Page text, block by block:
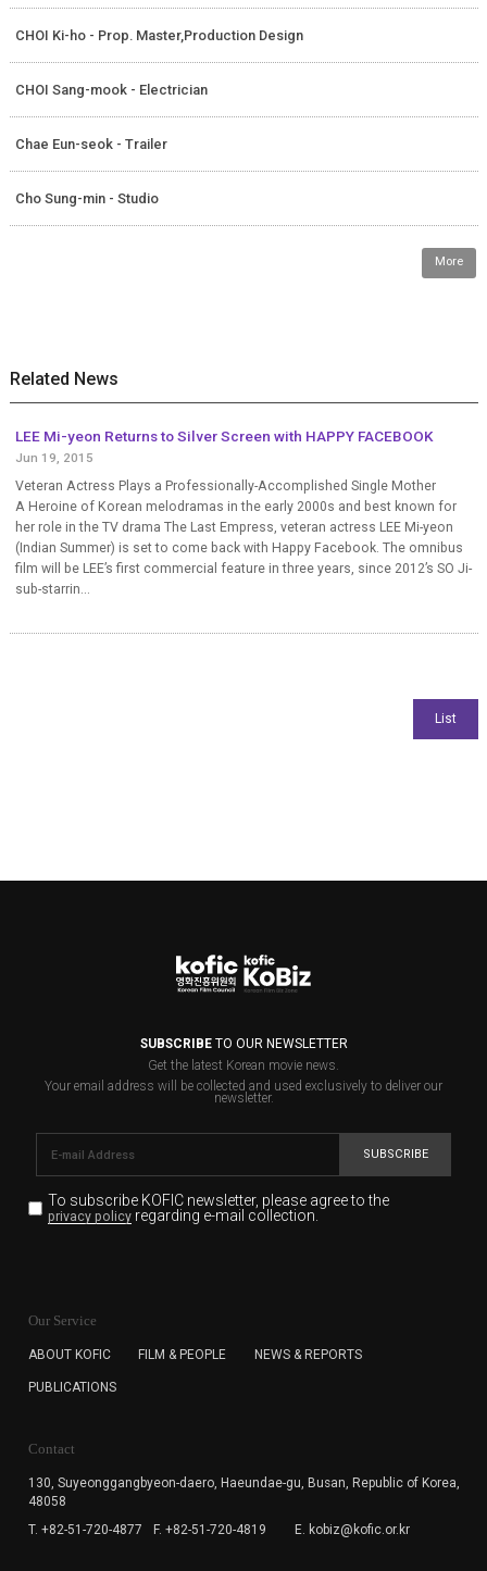
CHOI Ki-ho - Prop. Master,Production Design
CHOI Sang-mook - Electrician
Chae Eun-seok - Trailer
Cho Sung-min - Studio
More
Related News
LEE Mi-yeon Returns to Silver Screen with HAPPY FACEBOOK
Jun 19, 2015
Veteran Actress Plays a Professionally-Accomplished Single Mother
A Heroine of Korean melodramas in the early 2000s and best known for
her role in the TV drama The Last Empress, veteran actress LEE Mi-yeon
(Indian Summer) is set to come back with Happy Facebook. The omnibus
film will be LEE’s first commercial feature in three years, since 2012’s SO Ji-
sub-starrin...
SUBSCRIBETO OUR NEWSLETTER
Get the latest Korean movie news.
Your email address will be collected and used exclusively to deliver our
newsletter.
SUBSCRIBE
To subscribe KOFIC newsletter, please agree to the
privacy policyregarding e-mail collection.
for the purpose of the newsletter delivery and will keep
subscription. The user has right to DENY the collection of
cannot subscribe to the KOFIC Newsletter.
Our Service
ABOUT KOFIC FILM & PEOPLE NEWS & REPORTS
PUBLICATIONS
Contact
130, Suyeonggangbyeon-daero, Haeundae-gu, Busan, Republic of Korea,
48058
T. +82-51-720-4877
F. +82-51-720-4819 E. kobiz@kofic.or.kr